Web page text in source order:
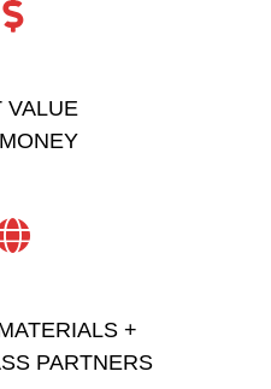
VALUE
+
PARTNERS